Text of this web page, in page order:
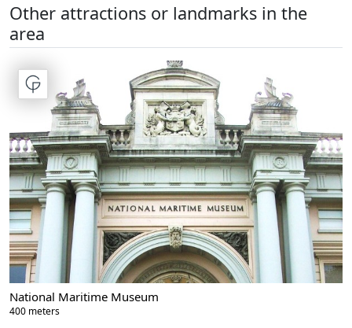
Other attractions or landmarks in the
area
National Maritime Museum
400 meters